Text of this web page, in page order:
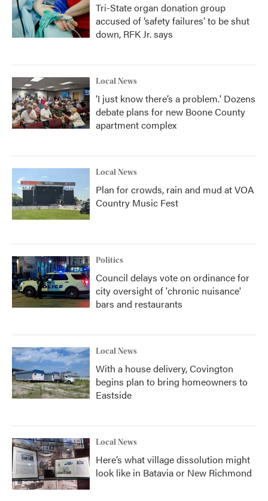
Tri-State organ donation group
accused of ‘safety failures’ to be shut
down, RFK Jr. says
Local News
‘I just know there’s a problem.' Dozens
debate plans for new Boone County
apartment complex
Local News
Plan for crowds, rain and mud at VOA
Country Music Fest
Politics
Council delays vote on ordinance for
city oversight of 'chronic nuisance'
bars and restaurants
Local News
With a house delivery, Covington
begins plan to bring homeowners to
Eastside
Local News
Here’s what village dissolution might
look like in Batavia or New Richmond